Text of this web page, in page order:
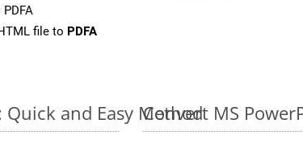
file to PDFA
Quick and Easy Method
Convert MS